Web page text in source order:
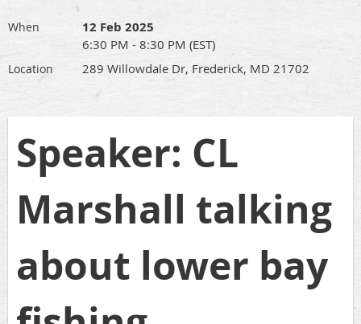
When 12 Feb 2025
6:30 PM - 8:30 PM (EST)
Location 289 Willowdale Dr, Frederick, MD 21702
Speaker: CL
Marshall talking
about lower bay